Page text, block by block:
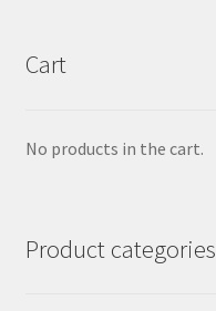
Cart
No products in the cart.
Product categories